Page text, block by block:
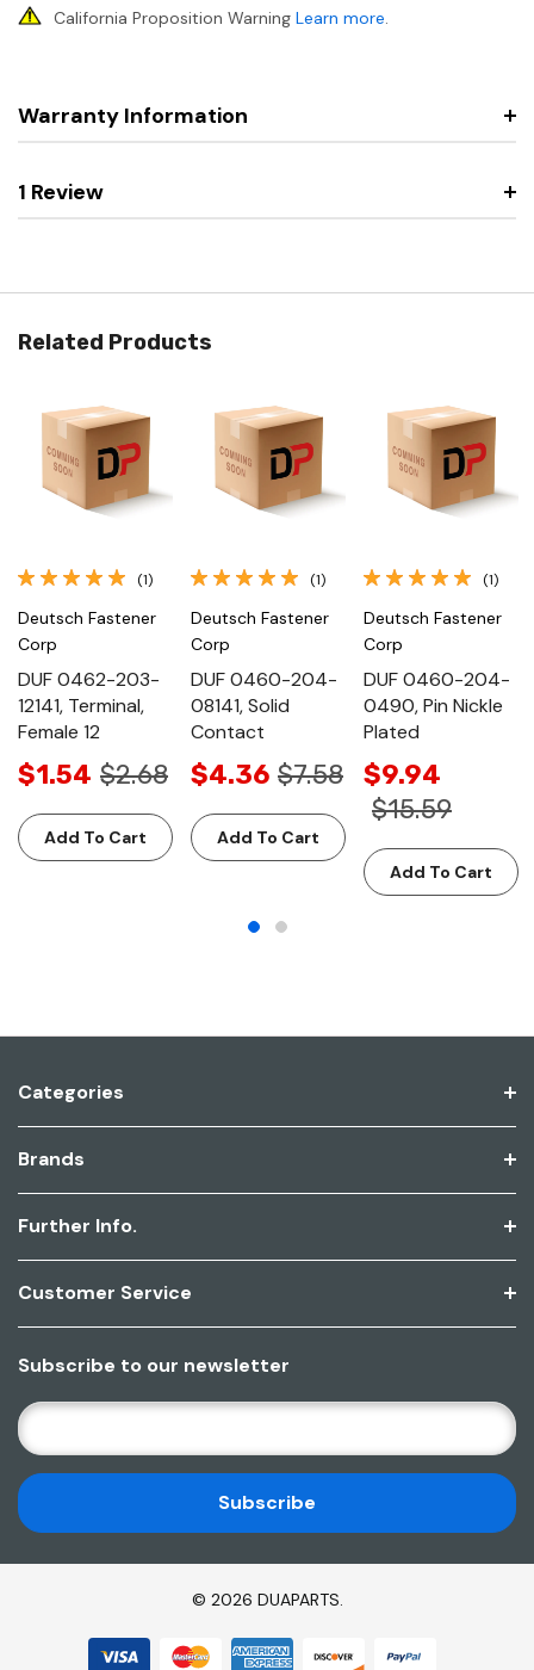
California Proposition Warning Learn more.
Warranty Information
1 Review
Related Products
(1)
Deutsch Fastener
Corp
DUF 0462-203-
12141, Terminal,
Female 12
$1.54 $2.68
Add To Cart
(1)
Deutsch Fastener
Corp
DUF 0460-204-
08141, Solid
Contact
$4.36 $7.58
Add To Cart
(1)
Deutsch Fastener
Corp
DUF 0460-204-
0490, Pin Nickle
Plated
$9.94
$15.59
Add To Cart
Categories
Brands
Further Info.
Customer Service
Subscribe to our newsletter
E
M
A
I
L
A
© 2026 DUAPARTS.